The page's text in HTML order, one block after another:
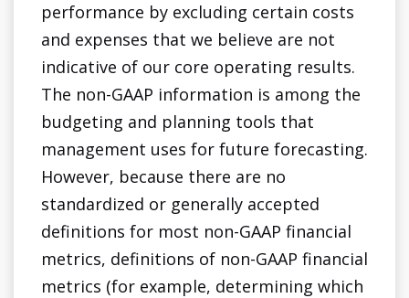
performance by excluding certain costs
and expenses that we believe are not
indicative of our core operating results.
The non-GAAP information is among the
budgeting and planning tools that
management uses for future forecasting.
However, because there are no
standardized or generally accepted
definitions for most non-GAAP financial
metrics, definitions of non-GAAP financial
metrics (for example, determining which